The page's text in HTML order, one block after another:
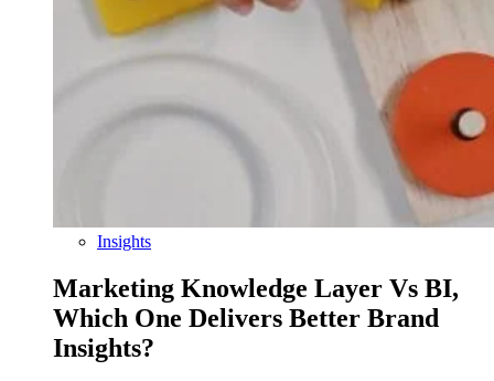
Insights
Marketing Knowledge Layer Vs BI,
Which One Delivers Better Brand
Insights?